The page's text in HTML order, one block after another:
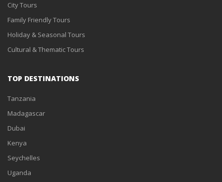
City Tours
Family Friendly Tours
Holiday & Seasonal Tours
Cultural & Thematic Tours
TOP DESTINATIONS
Tanzania
Madagascar
Dubai
Kenya
Seychelles
Uganda